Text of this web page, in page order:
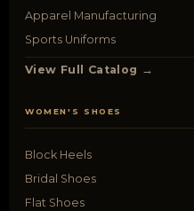
Apparel Manufacturing
Sports Uniforms
View Full Catalog →
WOMEN'S SHOES
Block Heels
Bridal Shoes
Flat Shoes